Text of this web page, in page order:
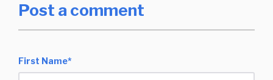
Post a comment
First Name*